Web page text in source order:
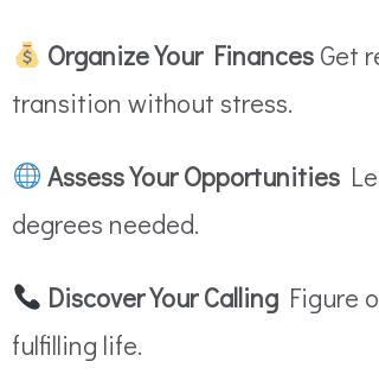
Organize Your Finances Get
transition without stress.
Assess Your Opportunities
degrees needed.
Discover Your Calling Figure
fulfilling life.